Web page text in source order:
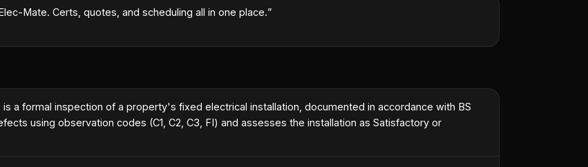
Mate. Certs, quotes, and scheduling all in one place.”
is a formal inspection of a property's fixed electrical installation, documented in accordance with BS
using observation codes (C1, C2, C3, FI) and assesses the installation as Satisfactory or